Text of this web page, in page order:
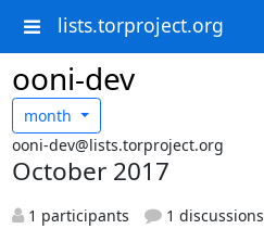
lists.torproject.org
ooni-dev
month
ooni-dev@lists.torproject.org
October 2017
1 participants
1 discussions